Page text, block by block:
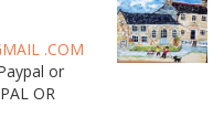
.COM
or
OR